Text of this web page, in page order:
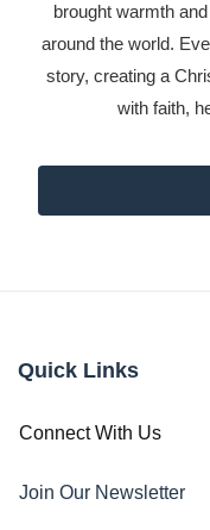
brought warmth
around the world.
story, creating a
with faith,
Quick Links
Connect With Us
Join Our Newsletter